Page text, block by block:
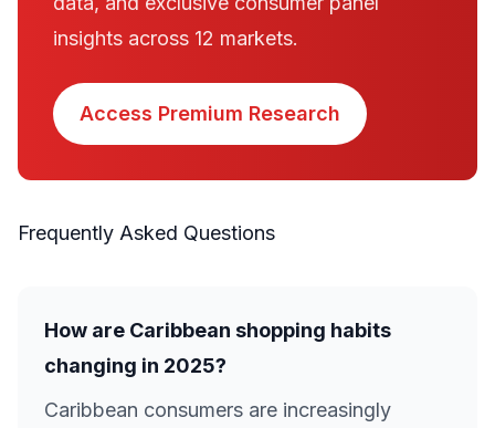
insights across 12 markets.
Access Premium Research
Frequently Asked Questions
How are Caribbean shopping habits
changing in 2025?
Caribbean consumers are increasingly